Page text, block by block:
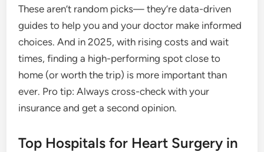
These aren’t random picks— they’re data-driven
guides to help you and your doctor make informed
choices. And in 2025, with rising costs and wait
times, finding a high-performing spot close to
home (or worth the trip) is more important than
ever. Pro tip: Always cross-check with your
insurance and get a second opinion.
Top Hospitals for Heart Surgery in